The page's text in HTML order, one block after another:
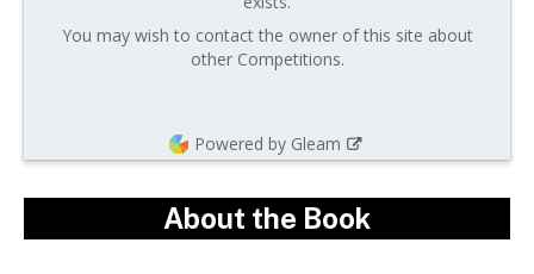
You may wish to contact the owner of this site about
other Competitions.
Powered by Gleam
About the Book